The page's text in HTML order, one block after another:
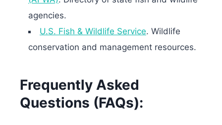
agencies.
U.S. Fish & Wildlife Service. Wildlife
conservation and management resources.
Frequently Asked
Questions (FAQs):